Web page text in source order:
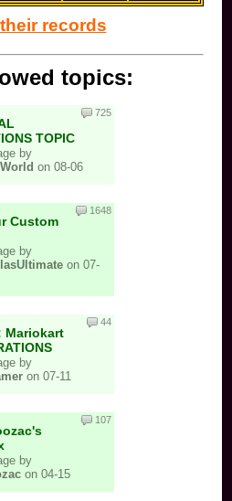
records
topics:
TOPIC
by
on 08-06
725
Custom
by
on 07-
1648
Mariokart
by
on 07-11
44
by
on 04-15
107